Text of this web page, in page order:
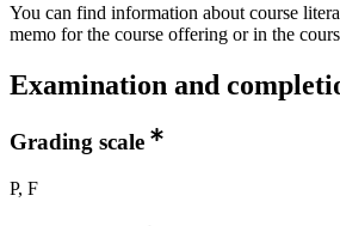
You can find information about course
memo for the course offering or in the
Examination and
Grading scale
P, F